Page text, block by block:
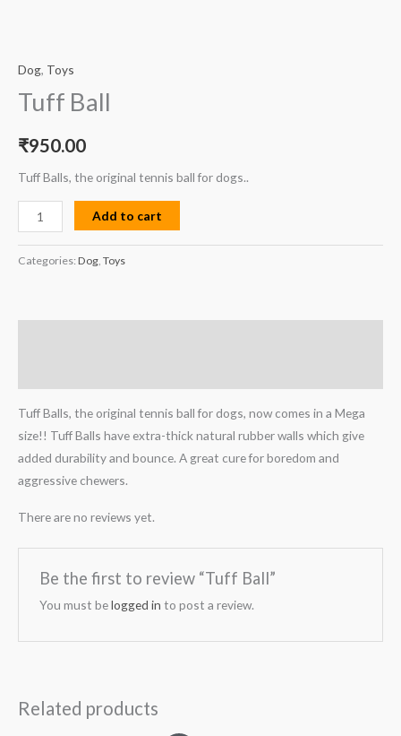
Dog, Toys
Tuff Ball
₹950.00
Tuff Balls, the original tennis ball for dogs..
Add to cart
Categories: Dog Toys
Tuff Balls, the original tennis ball for dogs, now comes in a Mega
size!! Tuff Balls have extra-thick natural rubber walls which give
added durability and bounce. A great cure for boredom and
aggressive chewers.
There are no reviews yet.
Be the first to review “Tuff Ball”
You must belogged in to post a review.
Related products